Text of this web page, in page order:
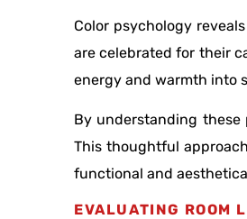
Color psychology
are celebrated for their
energy and warmth into
By understanding these
This thoughtful
functional and
EVALUATING ROOM